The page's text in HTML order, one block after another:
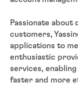
Passionate
customers,
applications to
enthusiastic
services,
faster and more